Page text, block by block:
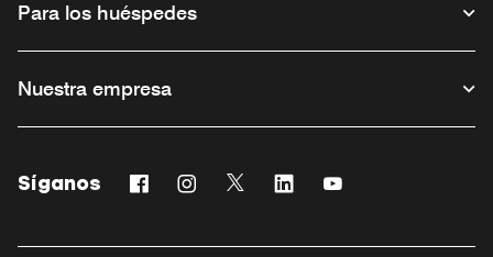
Para los huéspedes
Nuestra empresa
Síganos Facebook
Abre una ventana nueva
Instagram
Abre una ventana nueva
Twitter
Abre una ventana nueva
Linkedin
Abre una ventana nueva
Abre una ventana